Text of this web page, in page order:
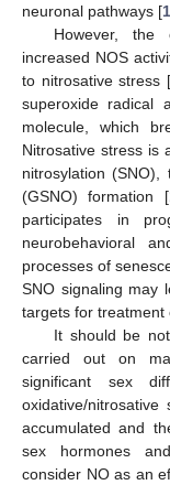
neuronal pathways [
However, the
increased NOS
to nitrosative stress [
superoxide radical
molecule, which
Nitrosative stress is
nitrosylation (SNO),
(GSNO) formation [
participates in
neurobehavioral
processes of
SNO signaling may
targets for treatment
It should be
carried out on
significant sex
oxidative/
accumulated and
sex hormones
consider NO as an